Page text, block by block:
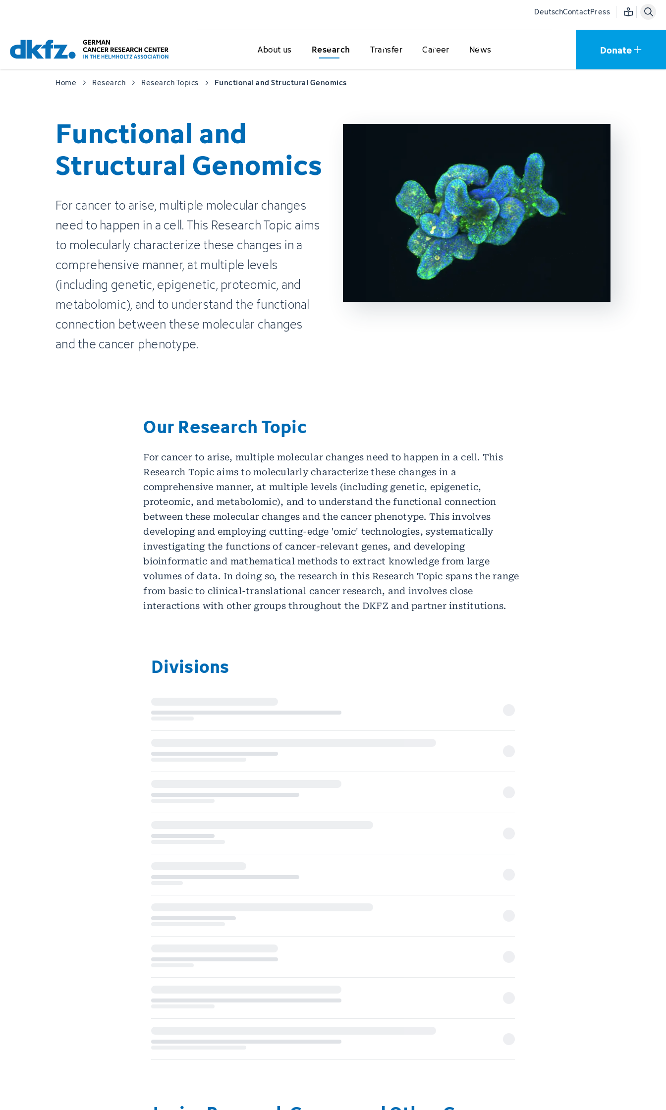
main
content
footer
DeutschContactPress Easy language
About us Research Transfer Career News Donate
Home Research Research Topics Functional and Structural Genomics
Functional and
Structural Genomics
For cancer to arise, multiple molecular changes
need to happen in a cell. This Research Topic aims
to molecularly characterize these changes in a
comprehensive manner, at multiple levels
(including genetic, epigenetic, proteomic, and
metabolomic), and to understand the functional
connection between these molecular changes
and the cancer phenotype.
Our Research Topic
For cancer to arise, multiple molecular changes need to happen in a cell. This
Research Topic aims to molecularly characterize these changes in a
comprehensive manner, at multiple levels (including genetic, epigenetic,
proteomic, and metabolomic), and to understand the functional connection
between these molecular changes and the cancer phenotype. This involves
developing and employing cutting-edge 'omic' technologies, systematically
investigating the functions of cancer-relevant genes, and developing
bioinformatic and mathematical methods to extract knowledge from large
volumes of data. In doing so, the research in this Research Topic spans the range
from basic to clinical-translational cancer research, and involves close
interactions with other groups throughout the DKFZ and partner institutions.
Divisions